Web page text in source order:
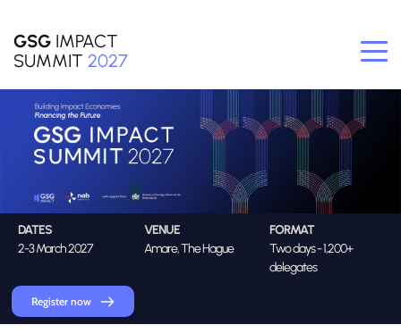
GSG IMPACT
SUMMIT 2027
DATES
2-3 March 2027
VENUE
Amare, The Hague
FORMAT
Two days - 1,200+
delegates
Register now